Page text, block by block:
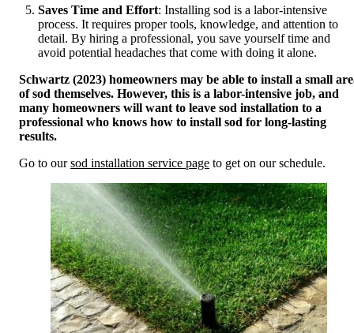
Saves Time and Effort: Installing sod is a labor-intensive
process. It requires proper tools, knowledge, and attention to
detail. By hiring a professional, you save yourself time and
avoid potential headaches that come with doing it alone.
Schwartz (2023) homeowners may be able to install a small
of sod themselves. However, this is a labor-intensive job, and
many homeowners will want to leave sod installation to a
professional who knows how to install sod for long-lasting
results.
Go to oursod installation service page to get on our schedule.